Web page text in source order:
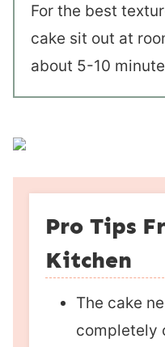
For the best
cake sit out at
about 5-10
Pro Tips
Kitchen
The cake
completely